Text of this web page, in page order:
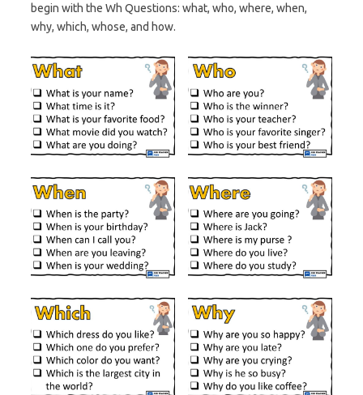
begin with the Wh Questions: what, who, where, when,
why, which, whose, and how.